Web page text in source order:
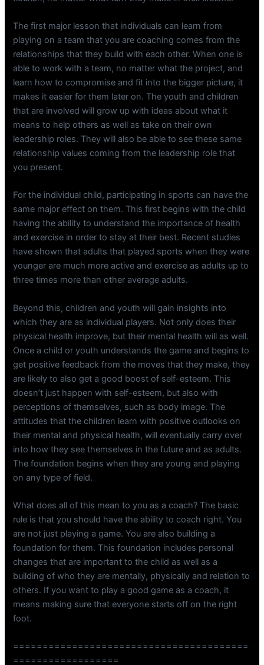
The first major lesson that individuals can learn from
playing on a team that you are coaching comes from the
relationships that they build with each other. When one is
able to work with a team, no matter what the project, and
learn how to compromise and fit into the bigger picture, it
makes it easier for them later on. The youth and children
that are involved will grow up with ideas about what it
means to help others as well as take on their own
leadership roles. They will also be able to see these same
relationship values coming from the leadership role that
you present.
For the individual child, participating in sports can have the
same major effect on them. This first begins with the child
having the ability to understand the importance of health
and exercise in order to stay at their best. Recent studies
have shown that adults that played sports when they were
younger are much more active and exercise as adults up to
three times more than other average adults.
Beyond this, children and youth will gain insights into
which they are as individual players. Not only does their
physical health improve, but their mental health will as well.
Once a child or youth understands the game and begins to
get positive feedback from the moves that they make, they
are likely to also get a good boost of self-esteem. This
doesn’t just happen with self-esteem, but also with
perceptions of themselves, such as body image. The
attitudes that the children learn with positive outlooks on
their mental and physical health, will eventually carry over
into how they see themselves in the future and as adults.
The foundation begins when they are young and playing
on any type of field.
What does all of this mean to you as a coach? The basic
rule is that you should have the ability to coach right. You
are not just playing a game. You are also building a
foundation for them. This foundation includes personal
changes that are important to the child as well as a
building of who they are mentally, physically and relation to
others. If you want to play a good game as a coach, it
means making sure that everyone starts off on the right
foot.
========================================
==================